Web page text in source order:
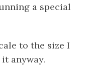
a special
to the size I
anyway.